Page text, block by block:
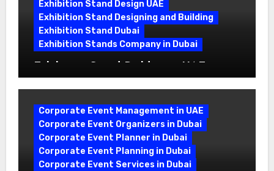
Exhibition Stand Design UAE
Exhibition Stand Designing and Building
Exhibition Stand Dubai
Exhibition Stands Company in Dubai
Crafting Brand Experiences That Last
Corporate Event Management in UAE
Corporate Event Organizers in Dubai
Corporate Event Planner in Dubai
Corporate Event Planning in Dubai
Corporate Event Services in Dubai